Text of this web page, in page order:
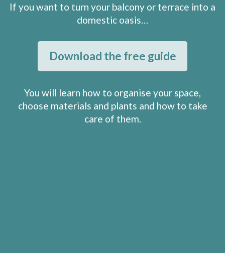
If you want to turn your balcony or terrace into a
domestic oasis…
Download the free guide
You will learn how to organise your space,
choose materials and plants and how to take
care of them.